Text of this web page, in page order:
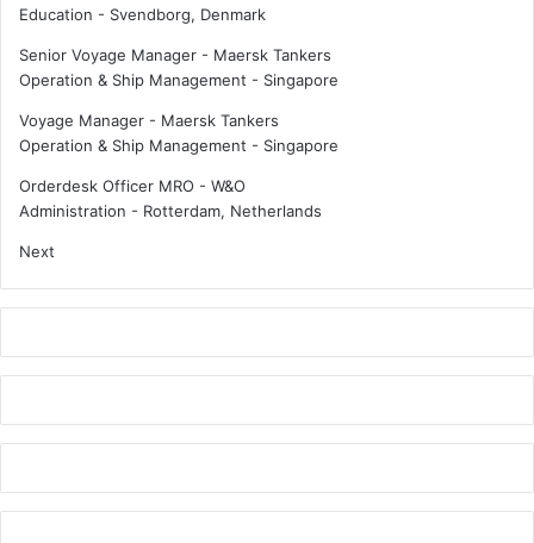
Education - Svendborg, Denmark
Senior Voyage Manager - Maersk Tankers
Operation & Ship Management - Singapore
Voyage Manager - Maersk Tankers
Operation & Ship Management - Singapore
Orderdesk Officer MRO - W&O
Administration - Rotterdam, Netherlands
Next